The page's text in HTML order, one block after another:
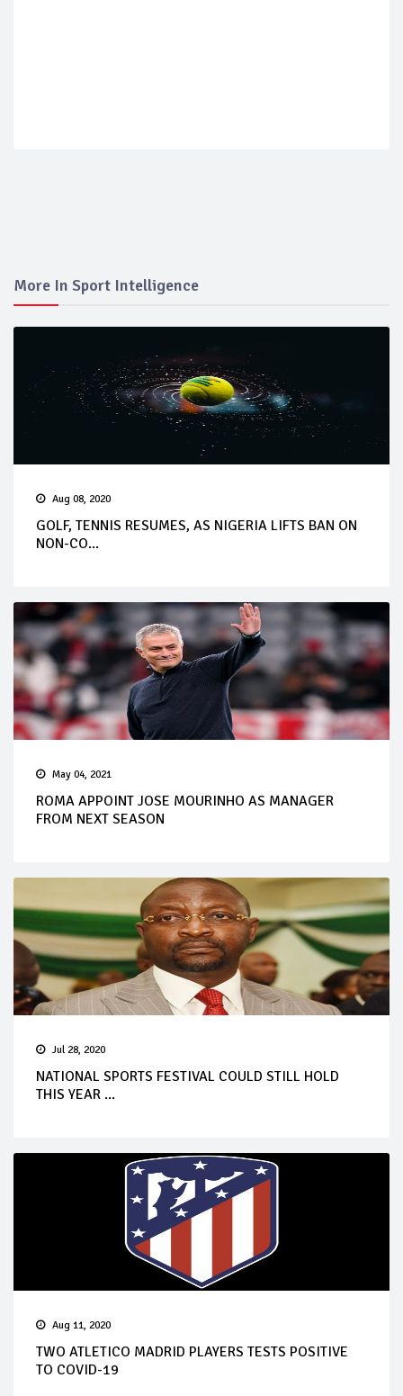
More In Sport Intelligence
Aug 08, 2020
GOLF, TENNIS RESUMES, AS NIGERIA LIFTS BAN ON
NON-CO...
May 04, 2021
ROMA APPOINT JOSE MOURINHO AS MANAGER
FROM NEXT SEASON
Jul 28, 2020
NATIONAL SPORTS FESTIVAL COULD STILL HOLD
THIS YEAR ...
Aug 11, 2020
TWO ATLETICO MADRID PLAYERS TESTS POSITIVE
TO COVID-19